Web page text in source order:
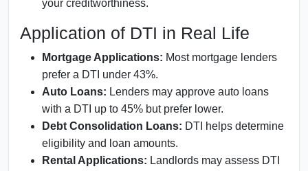
your creditworthiness.
Application of DTI in Real Life
Mortgage Applications: Most mortgage lenders
prefer a DTI under 43%.
Auto Loans: Lenders may approve auto loans
with a DTI up to 45% but prefer lower.
Debt Consolidation Loans: DTI helps determine
eligibility and loan amounts.
Rental Applications: Landlords may assess DTI